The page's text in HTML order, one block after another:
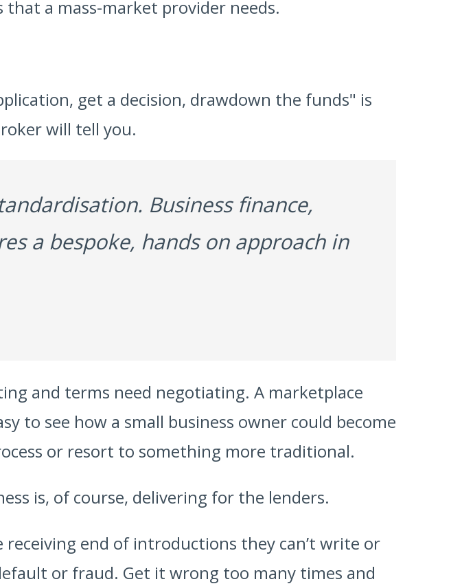
a mass-market provider needs.
get a decision, drawdown the funds" is
will tell you.
Business finance,
a bespoke, hands on approach in
and terms need negotiating. A marketplace
to see how a small business owner could become
or resort to something more traditional.
is, of course, delivering for the lenders.
end of introductions they can’t write or
or fraud. Get it wrong too many times and